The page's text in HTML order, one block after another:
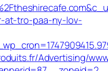
at-tro-paa-ny-lov-
Advertising/